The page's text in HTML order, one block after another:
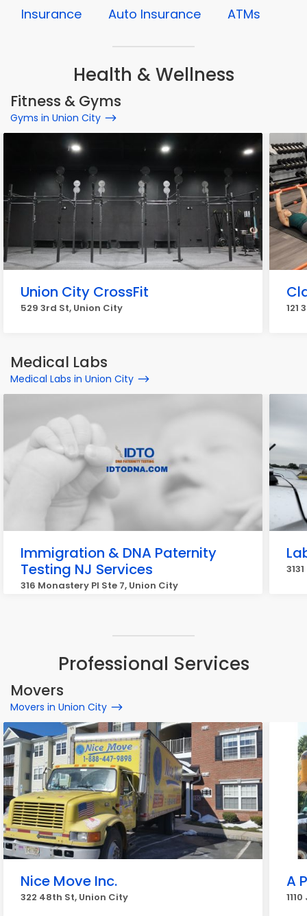
Insurance Auto Insurance ATMs
Health & Wellness
Fitness & Gyms
Gyms in Union City
Union City CrossFit
529 3rd St, Union City 121
Medical Labs
Medical Labs in Union City
Immigration & DNA Paternity
Testing NJ Services
316 Monastery Pl Ste 7, Union City
Professional Services
Movers
Movers in Union City
Nice Move Inc.
322 48th St, Union City
A